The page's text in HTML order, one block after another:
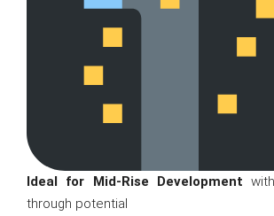
Ideal for Mid-Rise Development
through potential